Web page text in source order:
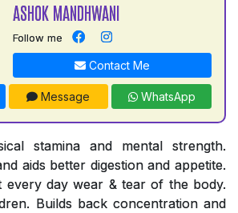
ASHOK MANDHWANI
Follow me
Contact Me
Message WhatsApp
stamina and mental strength.
aids better digestion and appetite.
every day wear & tear of the body.
Builds back concentration and